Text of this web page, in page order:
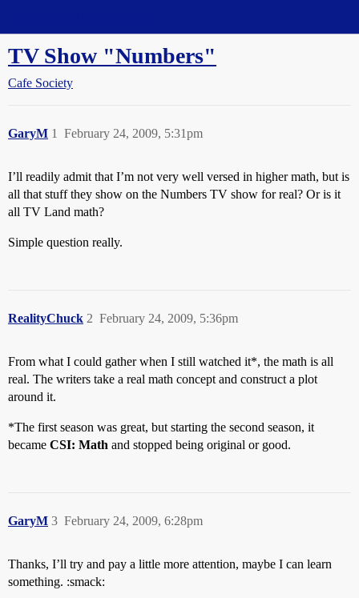
TV Show "Numbers"
Cafe Society
GaryM February 24, 2009, 5:31pm
1
I’ll readily admit that I’m not very well versed in higher math, but is
all that stuff they show on the Numbers TV show for real? Or is it
all TV Land math?
Simple question really.
RealityChuck February 24, 2009, 5:36pm
2
From what I could gather when I still watched it*, the math is all
real. The writers take a real math concept and construct a plot
around it.
*The first season was great, but starting the second season, it
became CSI: Math and stopped being original or good.
GaryM February 24, 2009, 6:28pm
3
Thanks, I’ll try and pay a little more attention, maybe I can learn
something. :smack: